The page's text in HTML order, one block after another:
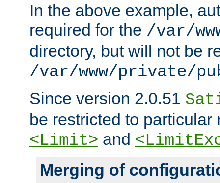
In the above example,
required for the /var/
directory, but will not be
/var/www/private/
Since version 2.0.51
be restricted to particular
<Limit> and
Merging of